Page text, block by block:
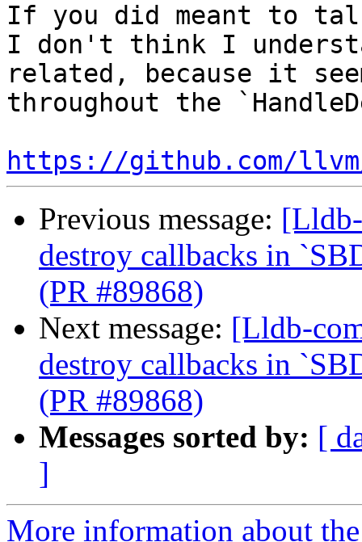
If you did meant to
I don't think I
related, because it
throughout the
https://github.com/
Previous message:
destroy callbacks in
(PR #89868)
Next message: [Lldb-
destroy callbacks in
(PR #89868)
Messages sorted by: [
]
More information about